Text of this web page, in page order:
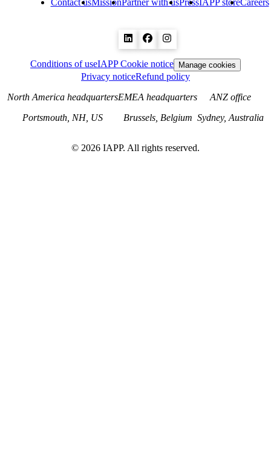
Contact usMissionPartner with usPressIAPP storeCareers
Conditions of useIAPP Cookie notice Manage cookies
Privacy noticeRefund policy
North America headquarters
Portsmouth, NH, US
EMEA headquarters
Brussels, Belgium
ANZ office
Sydney, Australia
© 2026 IAPP. All rights reserved.